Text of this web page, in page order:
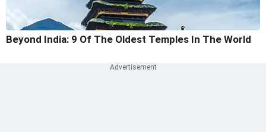
Beyond India: 9 Of The Oldest Temples In The World